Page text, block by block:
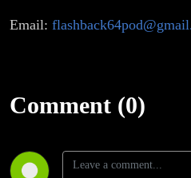
Email:
Comment (0)